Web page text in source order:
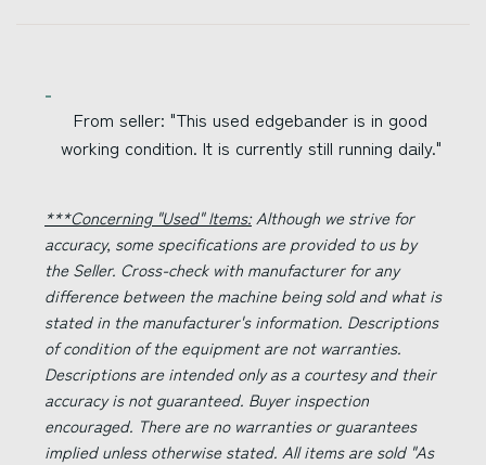
From seller: "This used edgebander is in good
working condition. It is currently still running daily."
***Concerning "Used" Items:Although we strive for
accuracy, some specifications are provided to us by
the Seller. Cross-check with manufacturer for any
difference between the machine being sold and what is
stated in the manufacturer's information. Descriptions
of condition of the equipment are not warranties.
Descriptions are intended only as a courtesy and their
accuracy is not guaranteed. Buyer inspection
encouraged. There are no warranties or guarantees
implied unless otherwise stated. All items are sold "As